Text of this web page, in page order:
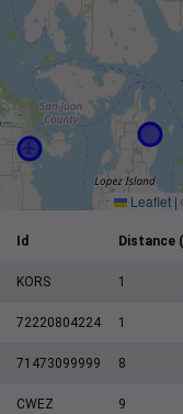
Leaflet |
Id Distance
KORS 1
72220804224 1
71473099999 8
CWEZ 9